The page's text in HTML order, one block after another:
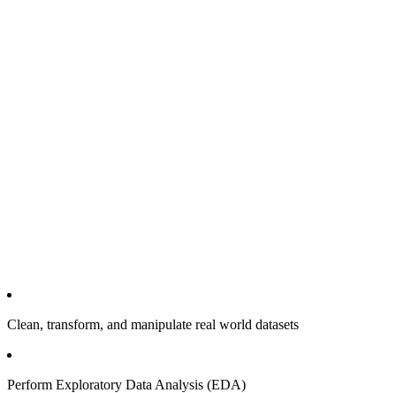
Clean, transform, and manipulate real world datasets
Perform Exploratory Data Analysis (EDA)